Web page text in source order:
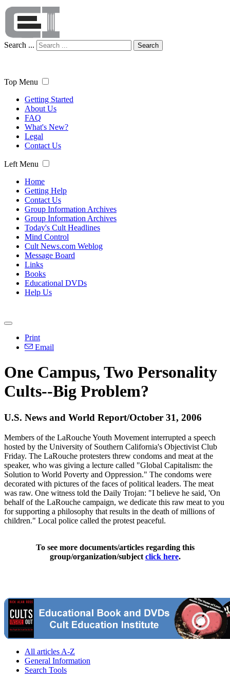
Search ... Search
Top Menu
Getting Started
About Us
FAQ
What's New?
Legal
Contact Us
Left Menu
Home
Getting Help
Contact Us
Group Information Archives
Group Information Archives
Today's Cult Headlines
Mind Control
Cult News.com Weblog
Message Board
Links
Books
Educational DVDs
Help Us
Print
Email
One Campus, Two Personality
Cults--Big Problem?
U.S. News and World Report/October 31, 2006
Members of the LaRouche Youth Movement interrupted a speech
hosted by the University of Southern California's Objectivist Club
Friday. The LaRouche protesters threw condoms and meat at the
speaker, who was giving a lecture called "Global Capitalism: the
Solution to World Poverty and Oppression." The condoms were
decorated with pictures of the faces of political leaders. The meat
was raw. One witness told the Daily Trojan: "I believe he said, 'On
behalf of the LaRouche campaign, we dedicate this raw meat to you
for supporting a philosophy that results in the death of millions of
children." Local police called the protest peaceful.
To see more documents/articles regarding this
group/organization/subject click here.
All articles A-Z
General Information
Search Tools